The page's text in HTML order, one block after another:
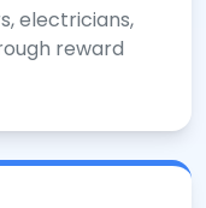
electricians,
reward